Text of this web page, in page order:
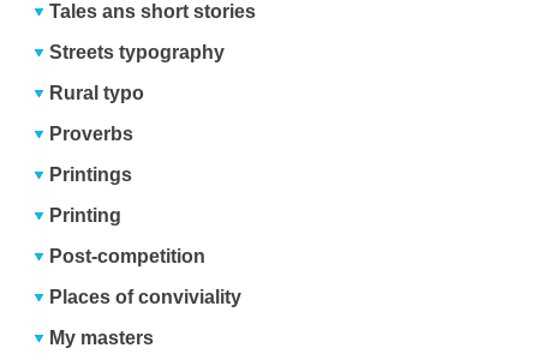
Tales ans short stories
Streets typography
Rural typo
Proverbs
Printings
Printing
Post-competition
Places of conviviality
My masters